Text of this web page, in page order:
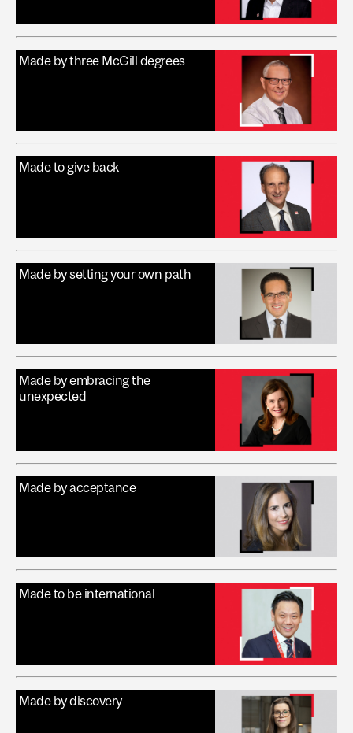
Made by three McGill degrees
Made to give back
Made by setting your own path
Made by embracing the
unexpected
Made by acceptance
Made to be international
Made by discovery